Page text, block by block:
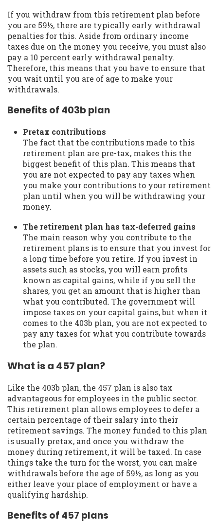
If you withdraw from this retirement plan before
you are 59½, there are typically early withdrawal
penalties for this. Aside from ordinary income
taxes due on the money you receive, you must also
pay a 10 percent early withdrawal penalty.
Therefore, this means that you have to ensure that
you wait until you are of age to make your
withdrawals.
Benefits of 403b plan
Pretax contributions
The fact that the contributions made to this
retirement plan are pre-tax, makes this the
biggest benefit of this plan. This means that
you are not expected to pay any taxes when
you make your contributions to your retirement
plan until when you will be withdrawing your
money.
The retirement plan has tax-deferred gains
The main reason why you contribute to the
retirement plans is to ensure that you invest for
a long time before you retire. If you invest in
assets such as stocks, you will earn profits
known as capital gains, while if you sell the
shares, you get an amount that is higher than
what you contributed. The government will
impose taxes on your capital gains, but when it
comes to the 403b plan, you are not expected to
pay any taxes for what you contribute towards
the plan.
What is a 457 plan?
Like the 403b plan, the 457 plan is also tax
advantageous for employees in the public sector.
This retirement plan allows employees to defer a
certain percentage of their salary into their
retirement savings. The money funded to this plan
is usually pretax, and once you withdraw the
money during retirement, it will be taxed. In case
things take the turn for the worst, you can make
withdrawals before the age of 59½, as long as you
either leave your place of employment or have a
qualifying hardship.
Benefits of 457 plans